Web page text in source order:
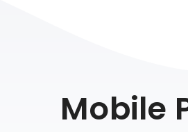
Mobile